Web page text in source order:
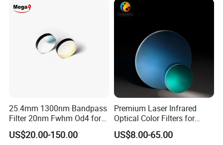
25.4mm 1300nm Bandpass
Filter 20nm Fwhm Od4 for
Laser Separation
US$20.00-150.00
Premium Laser Infrared
Optical Color Filters for
Enhanced Imaging
US$8.00-65.00